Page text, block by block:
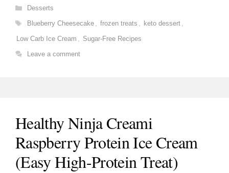
Categories
Desserts
Tags
Blueberry Cheesecake frozen treats keto dessert
Low Carb Ice Cream
Sugar-Free Recipes
Leave a comment
Healthy Ninja Creami
Raspberry Protein Ice Cream
(Easy High-Protein Treat)